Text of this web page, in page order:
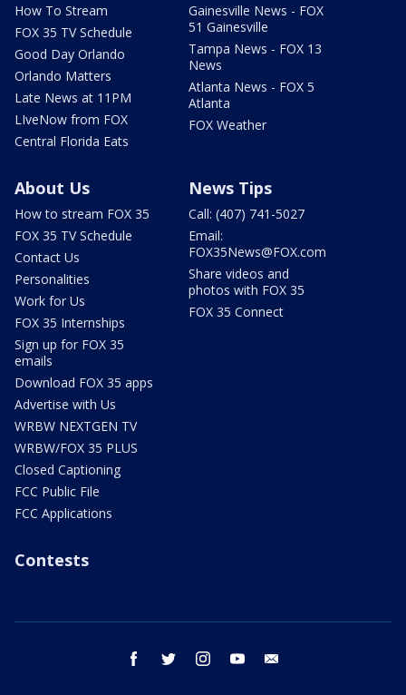
How To Stream
FOX 35 TV Schedule
Good Day Orlando
Orlando Matters
Late News at 11PM
LIveNow from FOX
Central Florida Eats
Gainesville News - FOX
51 Gainesville
Tampa News - FOX 13
News
Atlanta News - FOX 5
Atlanta
FOX Weather
About Us
How to stream FOX 35
FOX 35 TV Schedule
Contact Us
Personalities
Work for Us
FOX 35 Internships
Sign up for FOX 35
emails
Download FOX 35 apps
Advertise with Us
WRBW NEXTGEN TV
WRBW/FOX 35 PLUS
Closed Captioning
FCC Public File
FCC Applications
News Tips
Call: (407) 741-5027
Email:
FOX35News@FOX.com
Share videos and
photos with FOX 35
FOX 35 Connect
Contests
facebook twitter instagram youtube